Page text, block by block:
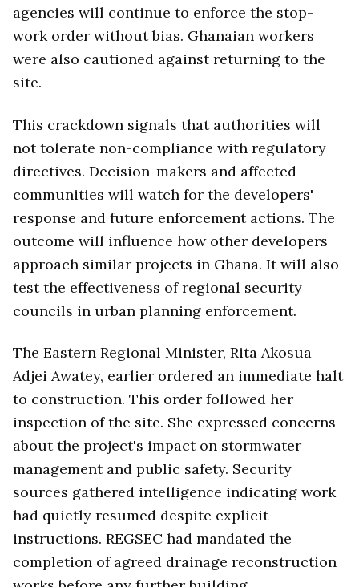
agencies will continue to enforce the stop-
work order without bias. Ghanaian workers
were also cautioned against returning to the
site.
This crackdown signals that authorities will
not tolerate non-compliance with regulatory
directives. Decision-makers and affected
communities will watch for the developers'
response and future enforcement actions. The
outcome will influence how other developers
approach similar projects in Ghana. It will also
test the effectiveness of regional security
councils in urban planning enforcement.
The Eastern Regional Minister, Rita Akosua
Adjei Awatey, earlier ordered an immediate halt
to construction. This order followed her
inspection of the site. She expressed concerns
about the project's impact on stormwater
management and public safety. Security
sources gathered intelligence indicating work
had quietly resumed despite explicit
instructions. REGSEC had mandated the
completion of agreed drainage reconstruction